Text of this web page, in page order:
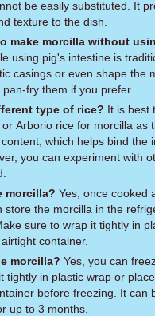
be easily substituted. It
texture to the dish.
make morcilla without
using pig's intestine is
casings or even shape the
fry them if you prefer.
type of rice? It is best
Arborio rice for morcilla as
which helps bind the
you can experiment with
morcilla? Yes, once cooked
store the morcilla in the
sure to wrap it tightly in
container.
morcilla? Yes, you can
tightly in plastic wrap or
before freezing. It can
up to 3 months.